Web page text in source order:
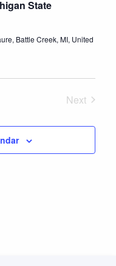
State
Battle Creek, MI, United
Next